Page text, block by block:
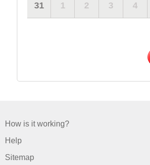
31 1 2 3 4
How is it working?
Help
Sitemap